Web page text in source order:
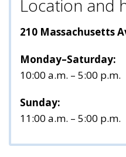
Location and
210 Massachusetts
Monday–Saturday:
10:00 a.m. – 5:00 p.m.
Sunday:
11:00 a.m. – 5:00 p.m.